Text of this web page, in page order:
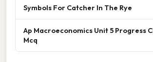
Symbols For Catcher In The Rye
Ap Macroeconomics Unit 5 Progress
Mcq